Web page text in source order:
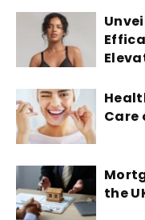
Care
the